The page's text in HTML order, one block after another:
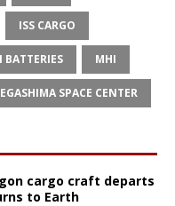
ISS CARGO
MHI
SPACE CENTER
cargo craft departs
to Earth